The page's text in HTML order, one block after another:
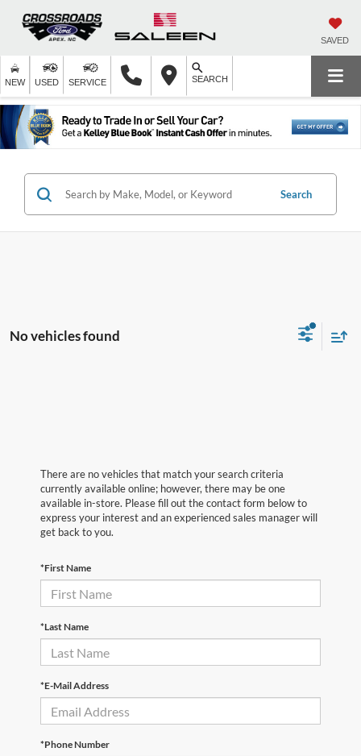
SAVED
NEW USED SERVICE SEARCH
Search
No vehicles found
There are no vehicles that match your search criteria
currently available online; however, there may be one
available in-store. Please fill out the contact form below to
express your interest and an experienced sales manager will
get back to you.
*First Name
*Last Name
*E-Mail Address
*Phone Number